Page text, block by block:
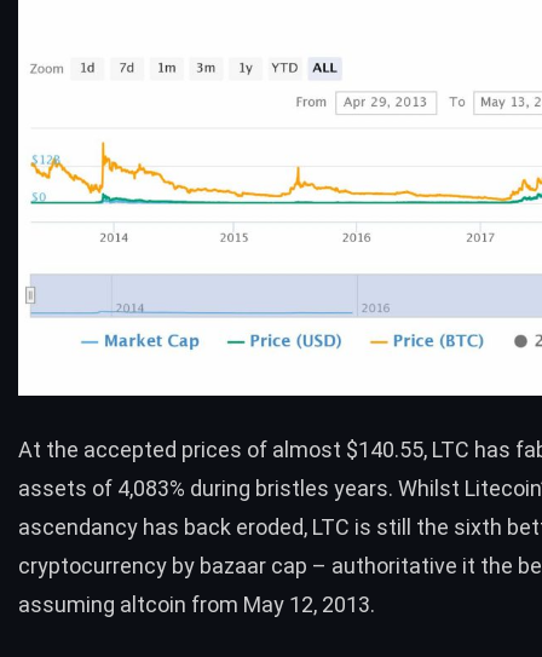
At the accepted prices of almost $140.55, LTC has
assets of 4,083% during bristles years. Whilst
ascendancy has back eroded, LTC is still the sixth
cryptocurrency by bazaar cap – authoritative it the
assuming altcoin from May 12, 2013.